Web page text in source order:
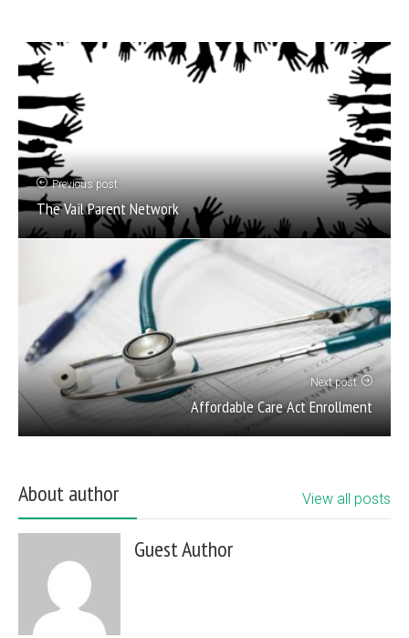
Previous post
The Vail Parent Network
Next post
Affordable Care Act Enrollment
About author View all posts
Guest Author